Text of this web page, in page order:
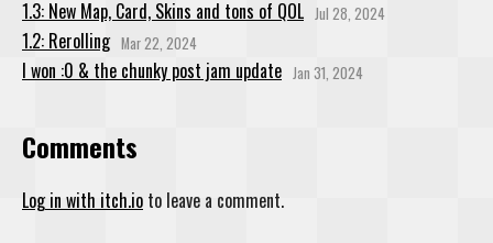
1.3: New Map, Card, Skins and tons of QOL Jul 28, 2024
1.2: Rerolling Mar 22, 2024
I won :0 & the chunky post jam update Jan 31, 2024
Comments
Log in with itch.io to leave a comment.